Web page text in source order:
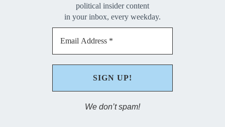
political insider content
in your inbox, every weekday.
We don’t spam!